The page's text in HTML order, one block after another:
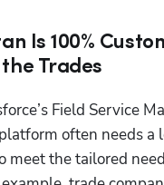
Is 100%
Trades
Field Service
often needs a
meet the tailored